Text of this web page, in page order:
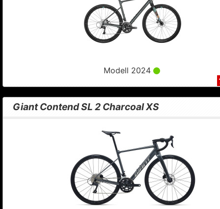
Modell 2024
Giant Contend SL 2 Charcoal XS